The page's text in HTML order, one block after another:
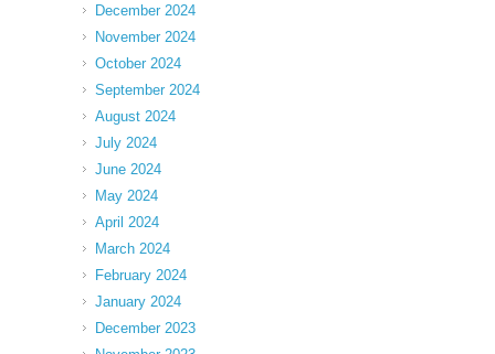
December 2024
November 2024
October 2024
September 2024
August 2024
July 2024
June 2024
May 2024
April 2024
March 2024
February 2024
January 2024
December 2023